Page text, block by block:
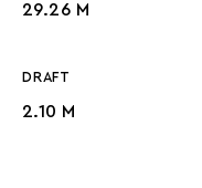
29.26 M
DRAFT
2.10 M